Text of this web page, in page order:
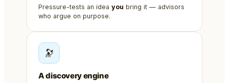
Pressure-tests an idea you bring it — advisors
who argue on purpose.
🔭
A discovery engine